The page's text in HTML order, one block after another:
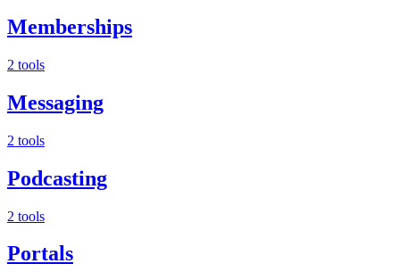
Memberships
2 tools
Messaging
2 tools
Podcasting
2 tools
Portals